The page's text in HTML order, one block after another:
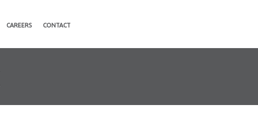
CAREERS CONTACT